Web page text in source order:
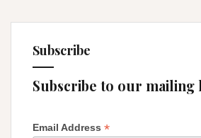
Subscribe
Subscribe to our mailing
Email Address *